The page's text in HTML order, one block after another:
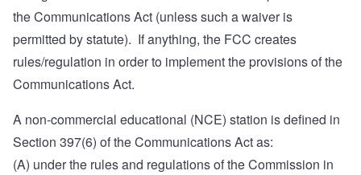
the Communications Act (unless such a waiver is
permitted by statute). If anything, the FCC creates
rules/regulation in order to implement the provisions of the
Communications Act.
A non-commercial educational (NCE) station is defined in
Section 397(6) of the Communications Act as:
(A) under the rules and regulations of the Commission in